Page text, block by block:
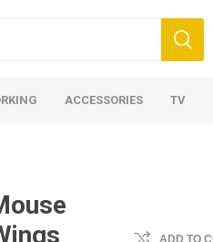
ACCESSORIES TV
ADD TO